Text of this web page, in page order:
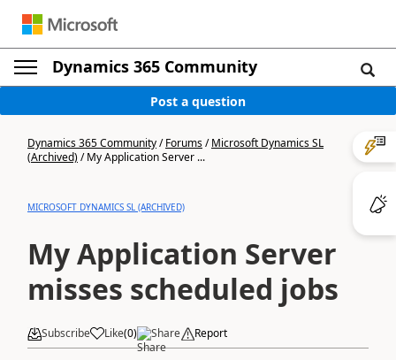
Dynamics 365 Community
Post a question
Dynamics 365 Community/Forums/Microsoft Dynamics SL
(Archived)/My Application Server ...
MICROSOFT DYNAMICS SL (ARCHIVED)
My Application Server
misses scheduled jobs
Subscribe Like(0) Share Report